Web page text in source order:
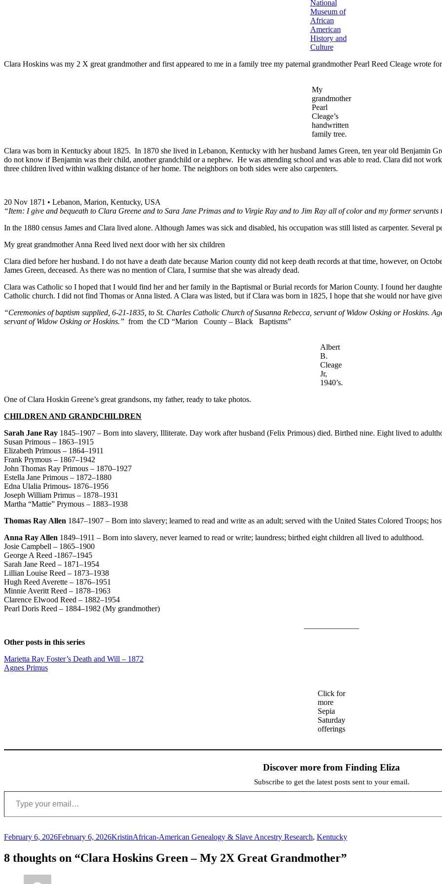
National
Museum of
African
American
History and
Culture
Clara Hoskins was my 2 X great grandmother and first appeared to me in a family tree my paternal grandmother Pearl Reed Cleage wrote
My
grandmother
Pearl
Cleage’s
handwritten
family tree.
Clara was born in Kentucky about 1825. In 1870 she lived in Lebanon, Kentucky with her husband James Green, ten year old Benjamin
do not know if Benjamin was their child, another grandchild or a nephew. He was attending school and was able to read. Clara did not
three children lived within walking distance of her home. The neighbors on both sides were also carpenters.
20 Nov 1871 • Lebanon, Marion, Kentucky, USA
“Item: I give and bequeath to Clara Greene and to Sara Jane Primas and to Virgie Ray and to Jim Ray all of color and my former servants
In the 1880 census James and Clara lived alone. Although James was sick and disabled, his occupation was still listed as carpenter. Several
My great grandmother Anna Reed lived next door with her six children
Clara died before her husband. I do not have a death date because Marion county did not keep death records at that time, however, on
James Green, deceased. As there was no mention of Clara, I surmise that she was already dead.
Clara was Catholic so I hoped that I would find her and her family in the Baptismal or Burial records for Marion County. I found her
Catholic church. I did not find Thomas or Anna listed. A Clara was listed, but if Clara was born in 1825, I hope that she would nor have
“Ceremonies of baptism supplied, 6-21-1835, to St. Charles Catholic Church of Susanna Rebecca, servant of Widow Osking or Hoskins.
servant of Widow Osking or Hoskins.” from the CD “Marion County – Black Baptisms”
Albert
B.
Cleage
Jr,
1940’s.
One of Clara Hoskin Greene’s great grandsons, my father, ready to take photos.
CHILDREN AND GRANDCHILDREN
Sarah Jane Ray 1845–1907 – Born into slavery, Illiterate. Day work after husband (Felix Primous) died. Birthed nine. Eight lived to
Susan Primous – 1863–1915
Elizabeth Primous – 1864–1911
Frank Prymous – 1867–1942
John Thomas Ray Primous – 1870–1927
Estella Jane Primous – 1872–1880
Edna Ulalia Primous- 1876–1956
Joseph William Primus – 1878–1931
Martha “Mattie” Prymous – 1883–1938
Thomas Ray Allen 1847–1907 – Born into slavery; learned to read and write as an adult; served with the United States Colored Troops;
Anna Ray Allen 1849–1911 – Born into slavery, never learned to read or write; laundress; birthed eight children all lived to adulthood.
Josie Campbell – 1865–1900
George A Reed -1867–1945
Sarah Jane Reed – 1871–1954
Lillian Louise Reed – 1873–1938
Hugh Reed Averette – 1876–1951
Minnie Averitt Reed – 1878–1963
Clarence Elwood Reed – 1882–1954
Pearl Doris Reed – 1884–1982 (My grandmother)
Other posts in this series
Marietta Ray Foster’s Death and Will – 1872
Agnes Primus
Click for
more
Sepia
Saturday
offerings
Discover more from Finding Eliza
Subscribe to get the latest posts sent to your email.
Type your email…
Posted
February 6, 2026February 6, 2026Author
KristinCategories
African-American Genealogy & Slave Ancestry Research, Kentucky
8 thoughts on “Clara Hoskins Green – My 2X Great Grandmother”